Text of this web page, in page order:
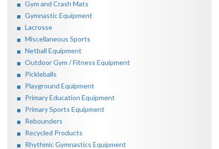
Gym and Crash Mats
Gymnastic Equipment
Lacrosse
Miscellaneous Sports
Netball Equipment
Outdoor Gym / Fitness Equipment
Pickleballs
Playground Equipment
Primary Education Equipment
Primary Sports Equipment
Rebounders
Recycled Products
Rhythmic Gymnastics Equipment